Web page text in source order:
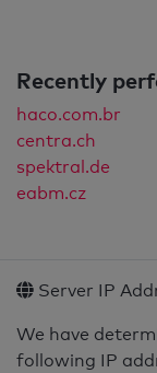
Recently
haco.com.br
centra.ch
spektral.de
eabm.cz
Server IP
We have
following IP